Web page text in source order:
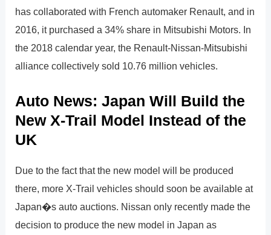
has collaborated with French automaker Renault, and in
2016, it purchased a 34% share in Mitsubishi Motors. In
the 2018 calendar year, the Renault-Nissan-Mitsubishi
alliance collectively sold 10.76 million vehicles.
Auto News: Japan Will Build the
New X-Trail Model Instead of the
UK
Due to the fact that the new model will be produced
there, more X-Trail vehicles should soon be available at
Japan�s auto auctions. Nissan only recently made the
decision to produce the new model in Japan as